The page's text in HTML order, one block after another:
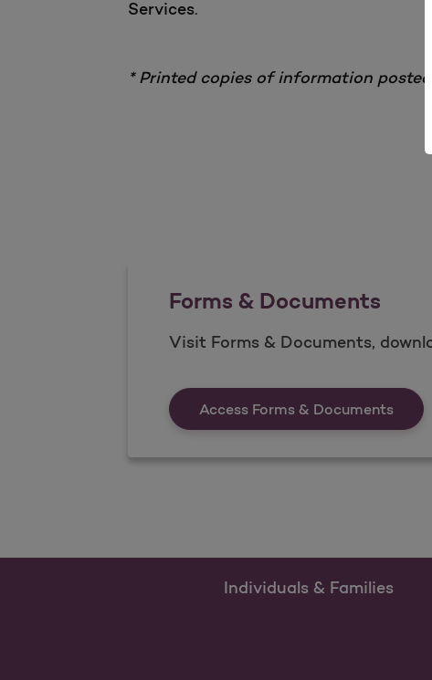
Services.
* Printed copies of information
Forms & Documents
Visit Forms & Documents,
Access Forms & Documents
Individuals & Families